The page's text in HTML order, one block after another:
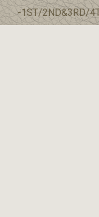
-1ST/2ND&3RD/